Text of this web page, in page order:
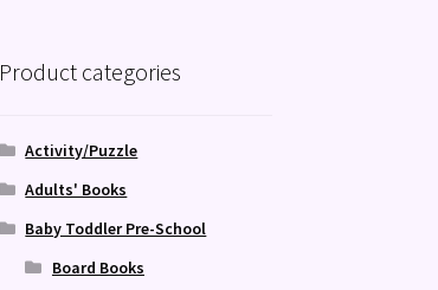
Product categories
Activity/Puzzle
Adults' Books
Baby Toddler Pre-School
Board Books